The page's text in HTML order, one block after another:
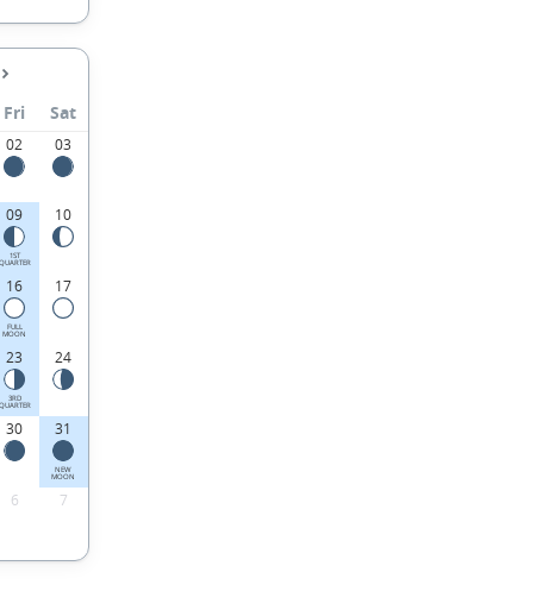
Fri Sat
02 03
09
1ST
QUARTER
10
16
FULL
MOON
17
23
3RD
QUARTER
24
30 31
NEW
MOON
6 7